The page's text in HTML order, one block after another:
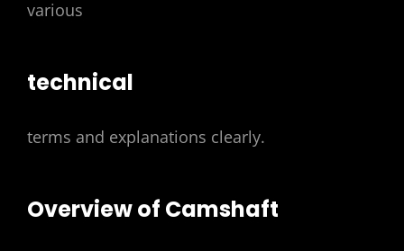
various
technical
terms and explanations clearly.
Overview of Camshaft